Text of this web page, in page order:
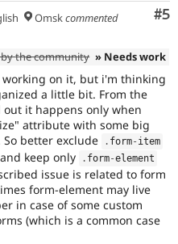
#5
Omskcommented
the community » Needs work
working on it, but i'm thinking
a little bit. From the
it happens only when
attribute with some big
better exclude
. form- item
keep only . form-element
issue is related to form
form-element may live
in case of some custom
(which is a common case